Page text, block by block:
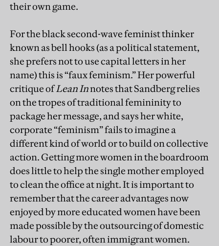
their own game.
For the black second-wave feminist thinker
known as bell hooks (as a political statement,
she prefers not to use capital letters in her
name) this is “faux feminism.” Her powerful
critique ofLean Innotes that Sandberg relies
on the tropes of traditional femininity to
package her message, and says her white,
corporate “feminism” fails to imagine a
different kind of world or to build on collective
action. Getting more women in the boardroom
does little to help the single mother employed
to clean the office at night. It is important to
remember that the career advantages now
enjoyed by more educated women have been
made possible by the outsourcing of domestic
labour to poorer, often immigrant women.